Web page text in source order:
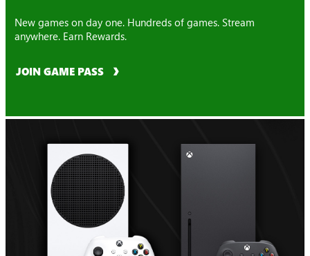
New games on day one. Hundreds of games. Stream
anywhere. Earn Rewards.
JOIN GAME PASS